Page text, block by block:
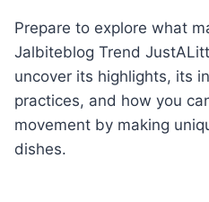
Prepare to explore what
Jalbiteblog Trend
uncover its highlights, its
practices, and how you
movement by making
dishes.